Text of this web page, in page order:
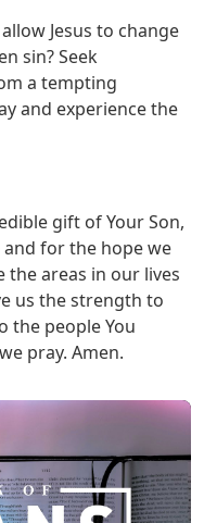
Jesus to change
sin? Seek
a tempting
and experience the
gift of Your Son,
and for the hope we
the areas in our lives
us the strength to
the people You
pray. Amen.